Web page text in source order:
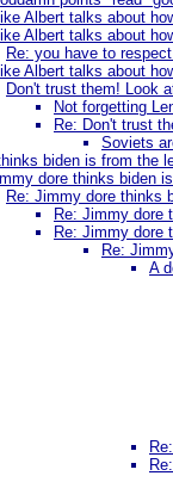
Albert talks about
Albert talks about
Re: you have to
Albert talks about
Don't trust them! Look
Not forgetting
Re: Don't trust
Soviets
biden is from the
dore thinks biden
Re: Jimmy dore thinks
Re: Jimmy dore
Re: Jimmy dore
Re:
A